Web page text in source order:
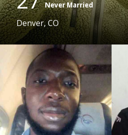
Never Married
Denver, CO